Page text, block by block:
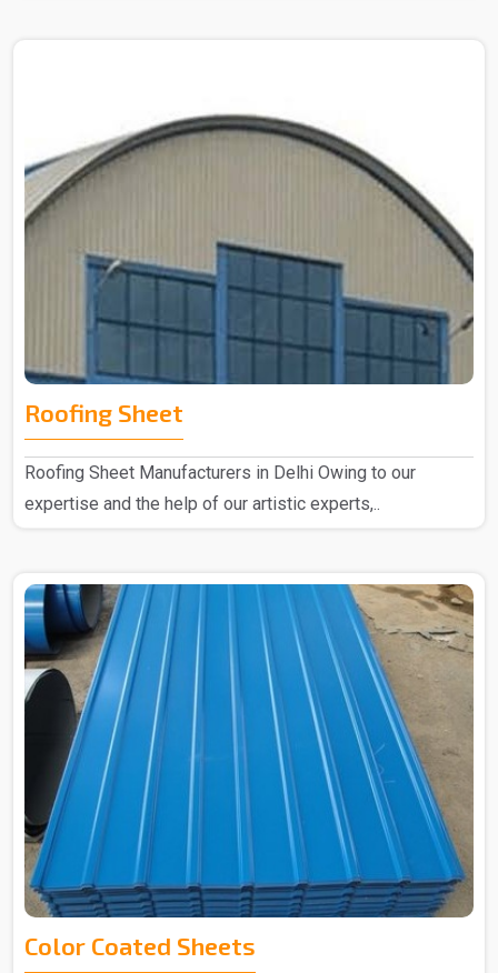
Roofing Sheet
Roofing Sheet Manufacturers in Delhi Owing to our
expertise and the help of our artistic experts,..
Color Coated Sheets